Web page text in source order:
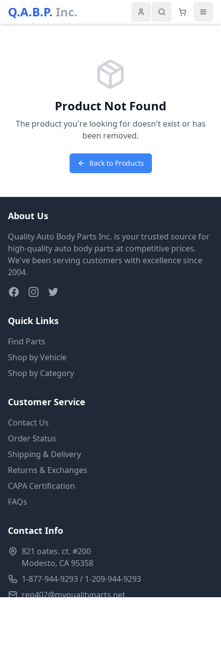
Q.A.B.P. Inc.
Product Not Found
The product you're looking for doesn't exist or has
been removed.
Back to Products
About Us
Quality Auto Body Parts Inc. is your trusted source for
high-quality auto body parts at competitive prices.
We've been serving customers with excellence since
2004.
Quick Links
Find Parts
Shop by Vehicle
Shop by Category
Customer Service
Contact Us
Order Status
Shipping & Delivery
Returns & Exchanges
CAPA Certification
FAQs
Contact Info
821 oates. ct. #200
Modesto, CA 95358
1-877-944-9293 / 1-209-944-9293
rep402@myqualityparts.net